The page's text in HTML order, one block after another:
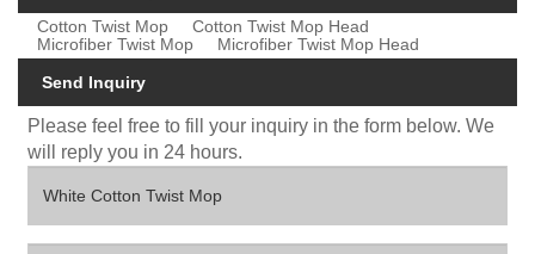
Cotton Twist Mop
Cotton Twist Mop Head
Microfiber Twist Mop
Microfiber Twist Mop Head
Send Inquiry
Please feel free to fill your inquiry in the form below. We
will reply you in 24 hours.